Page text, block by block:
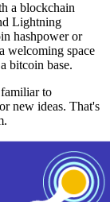
a blockchain
Lightning
hashpower or
welcoming space
bitcoin base.
to
new ideas. That's